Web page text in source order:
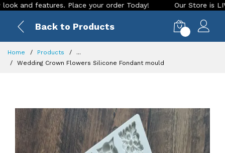
features. Place your order Today! Our Store is LIVE
Back to Products
Home Products
...
Wedding Crown Flowers Silicone Fondant mould